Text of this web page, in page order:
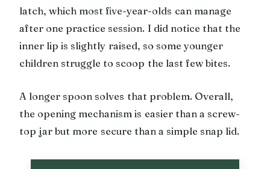
latch, which most five-year-olds can manage
after one practice session. I did notice that the
inner lip is slightly raised, so some younger
children struggle to scoop the last few bites.
A longer spoon solves that problem. Overall,
the opening mechanism is easier than a screw-
top jar but more secure than a simple snap lid.